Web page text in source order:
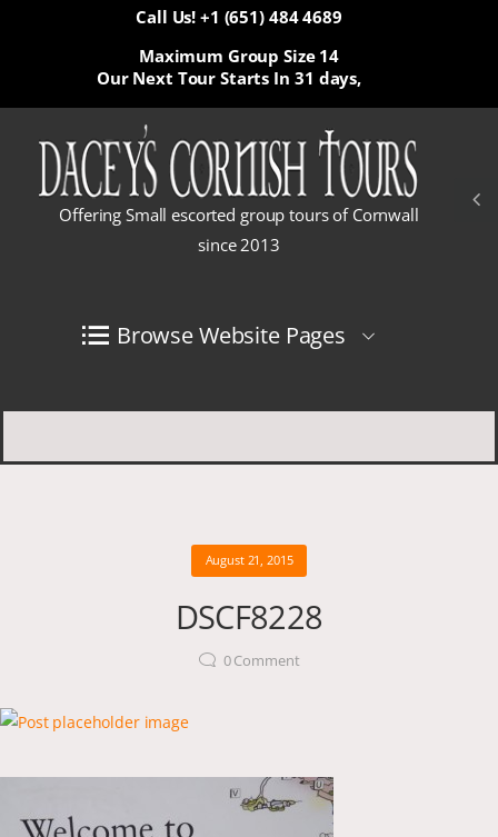
Call Us! +1 (651) 484 4689
Our Next Tour Starts In 31 days,
Maximum Group Size 14
Offering Small escorted group tours of Cornwall
since 2013
Browse Website Pages
August 21, 2015
DSCF8228
0Comment